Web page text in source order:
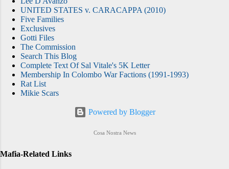
the scenario described in a recent Staten
reboot in an interview of her own , as well as
a YouTube video, below. Detore, owner of
the Country Mouse , a children's clo...
UNITED STATES v. CARACAPPA (2010)
Five Families
Exclusives
Gotti Files
The Commission
Search This Blog
Complete Text Of Sal Vitale's 5K Letter
Membership In Colombo War Factions (1991-1993)
Rat List
Mikie Scars
Powered by Blogger
Cosa Nostra News
Mafia-Related Links